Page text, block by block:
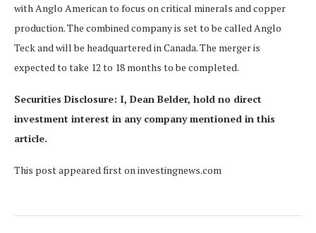
with Anglo American to focus on critical minerals and copper
production. The combined company is set to be called Anglo
Teck and will be headquartered in Canada. The merger is
expected to take 12 to 18 months to be completed.
Securities Disclosure: I, Dean Belder, hold no direct
investment interest in any company mentioned in this
article.
This post appeared first on investingnews.com